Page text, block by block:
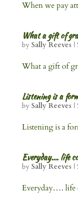
When we pay
What a gift of
by Sally Reeves |
What a gift of
Listening is a
by Sally Reeves |
Listening is a
Everyday…. life
by Sally Reeves |
Everyday…. life